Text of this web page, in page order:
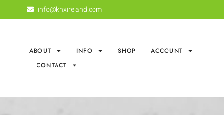
info@knxireland.com
ABOUT INFO SHOP
ACCOUNT
CONTACT